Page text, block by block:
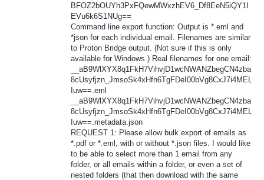
BFOZ2bOUYh3PxFQewMWxzhEV6_Df8EeN5iQY1I
EVu6k6S1NUg==
Command line export function: Output is *.eml and
*json for each individual email. Filenames are similar
to Proton Bridge output. (Not sure if this is only
available for Windows.) Real filenames for one email:
__aB9WlXYX8q1FkH7VihvjD1wcNWANZbegCN4zba
8cUsyfjzn_JmsoSk4xHfn6TgFDeI00bVg8CxJ7i4MEL
Iuw==.eml
__aB9WlXYX8q1FkH7VihvjD1wcNWANZbegCN4zba
8cUsyfjzn_JmsoSk4xHfn6TgFDeI00bVg8CxJ7i4MEL
Iuw==.metadata.json
REQUEST 1: Please allow bulk export of emails as
*.pdf or *.eml, with or without *.json files. I would like
to be able to select more than 1 email from any
folder, or all emails within a folder, or even a set of
nested folders (that then download with the same